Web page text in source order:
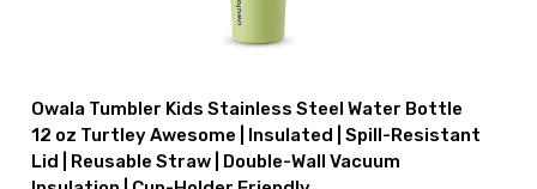
Owala Tumbler Kids Stainless Steel Water Bottle
12 oz Turtley Awesome | Insulated | Spill-Resistant
Lid | Reusable Straw | Double-Wall Vacuum